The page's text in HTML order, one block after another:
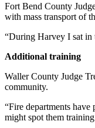
Fort Bend County
with mass transport of
“During Harvey I sat in
Additional training
Waller County Judge
community.
“Fire departments
might spot them